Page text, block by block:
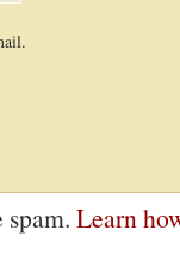
Learn